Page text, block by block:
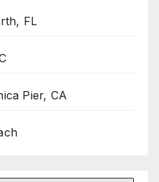
FL
Pier, CA